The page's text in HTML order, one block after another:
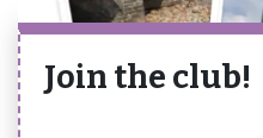
Join the club!